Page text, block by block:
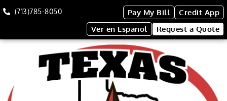
(713)785-8050 Pay My Bill
Credit App
Ver en Espanol
Request a Quote